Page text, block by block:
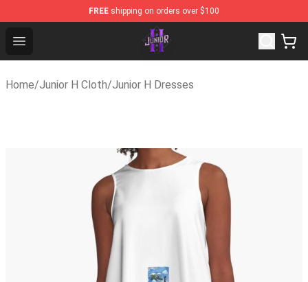
FREE shipping on orders over $100
Open menu
Junior H Shop - Official Junior H Merchandise Store
Home/Junior H Cloth/Junior H Dresses